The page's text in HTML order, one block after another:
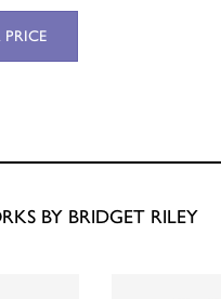
BY BRIDGET RILEY